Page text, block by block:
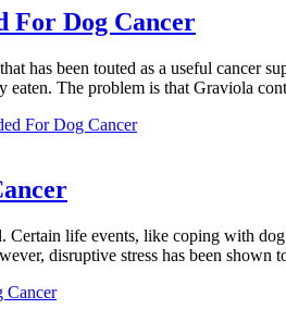
For Dog Cancer
has been touted as a useful cancer
The problem is that Graviola
For Dog Cancer
Certain life events, like coping with
disruptive stress has been
Cancer